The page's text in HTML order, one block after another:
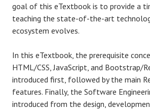
goal of this eTextbook is to provide a
teaching the state-of-the-art
ecosystem evolves.
In this eTextbook, the prerequisite
HTML/CSS, JavaScript, and Bootstrap/
introduced first, followed by the main
features. Finally, the Software
introduced from the design,